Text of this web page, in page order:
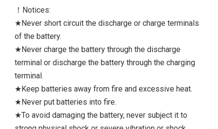
！Notices:
★Never short circuit the discharge or charge terminals
of the battery.
★Never charge the battery through the discharge
terminal or discharge the battery through the charging
terminal.
★Keep batteries away from fire and excessive heat.
★Never put batteries into fire.
★To avoid damaging the battery, never subject it to